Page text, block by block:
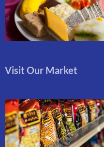
Visit Our Market